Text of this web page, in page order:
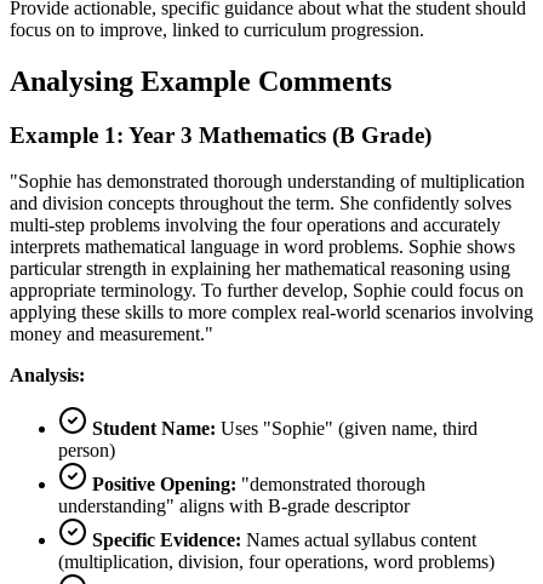
Provide actionable, specific guidance about what the student should
focus on to improve, linked to curriculum progression.
Analysing Example Comments
Example 1: Year 3 Mathematics (B Grade)
"Sophie has demonstrated thorough understanding of multiplication
and division concepts throughout the term. She confidently solves
multi-step problems involving the four operations and accurately
interprets mathematical language in word problems. Sophie shows
particular strength in explaining her mathematical reasoning using
appropriate terminology. To further develop, Sophie could focus on
applying these skills to more complex real-world scenarios involving
money and measurement."
Analysis:
Student Name: Uses "Sophie" (given name, third
person)
Positive Opening: "demonstrated thorough
understanding" aligns with B-grade descriptor
Specific Evidence: Names actual syllabus content
(multiplication, division, four operations, word problems)